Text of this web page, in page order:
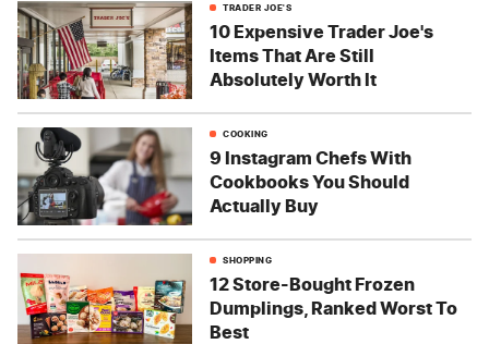
TRADER JOE'S
10 Expensive Trader Joe's
Items That Are Still
Absolutely Worth It
COOKING
9 Instagram Chefs With
Cookbooks You Should
Actually Buy
SHOPPING
12 Store-Bought Frozen
Dumplings, Ranked Worst To
Best